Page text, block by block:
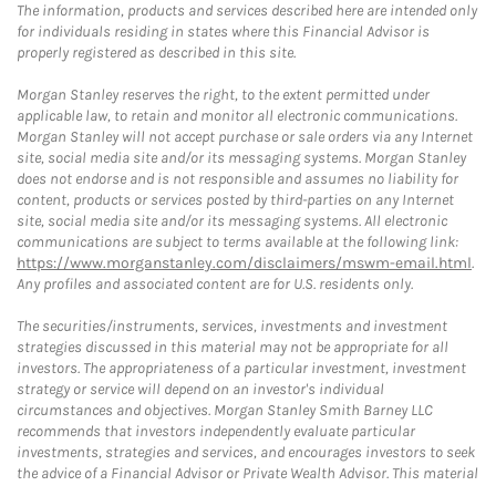
The information, products and services described here are intended only
for individuals residing in states where this Financial Advisor is
properly registered as described in this site.
Morgan Stanley reserves the right, to the extent permitted under
applicable law, to retain and monitor all electronic communications.
Morgan Stanley will not accept purchase or sale orders via any Internet
site, social media site and/or its messaging systems. Morgan Stanley
does not endorse and is not responsible and assumes no liability for
content, products or services posted by third-parties on any Internet
site, social media site and/or its messaging systems. All electronic
communications are subject to terms available at the following link:
https://www.morganstanley.com/disclaimers/mswm-email.html.
Any profiles and associated content are for U.S. residents only.
The securities/instruments, services, investments and investment
strategies discussed in this material may not be appropriate for all
investors. The appropriateness of a particular investment, investment
strategy or service will depend on an investor's individual
circumstances and objectives. Morgan Stanley Smith Barney LLC
recommends that investors independently evaluate particular
investments, strategies and services, and encourages investors to seek
the advice of a Financial Advisor or Private Wealth Advisor. This material